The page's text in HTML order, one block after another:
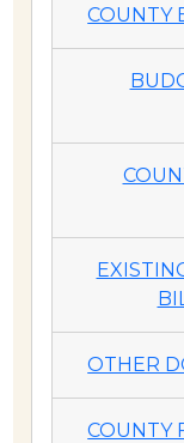
COUNTY
OTHER
COUNTY